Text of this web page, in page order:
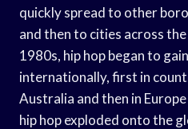
quickly spread to other
and then to cities across
1980s, hip hop began to
internationally, first in
Australia and then in
hip hop exploded onto the